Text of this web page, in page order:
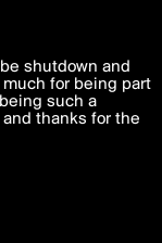
experience to
of Useand
in accordance
shutdown and
for being part
such a
thanks for the